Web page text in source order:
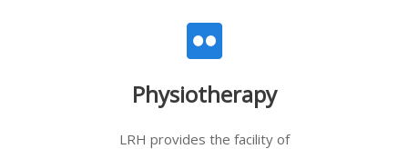
Physiotherapy
LRH provides the facility of